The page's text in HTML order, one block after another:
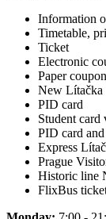
Information
Timetable,
Ticket
Electronic
Paper coupon
New Lítačka
PID card
Student card
PID card
Express
Prague
Historic line
FlixBus